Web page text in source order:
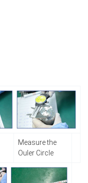
Measure the
Ouler Circle